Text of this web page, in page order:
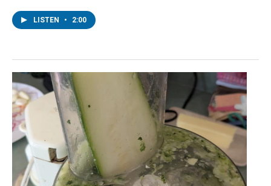
LISTEN • 2:00